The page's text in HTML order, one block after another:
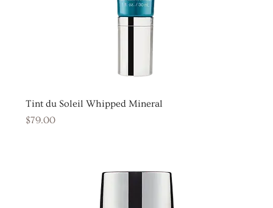
Tint du Soleil Whipped Mineral
Price
$79.00